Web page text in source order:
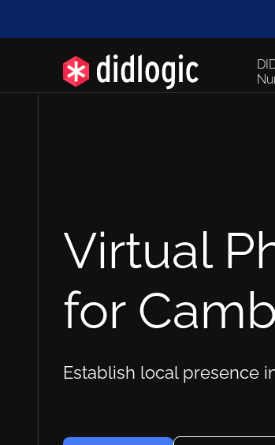
Virtual
for
Establish local presence